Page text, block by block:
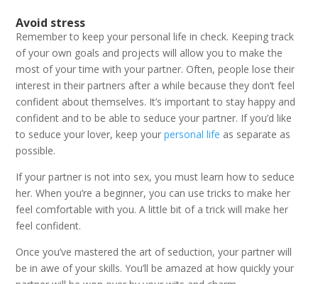
Avoid stress
Remember to keep your personal life in check. Keeping track
of your own goals and projects will allow you to make the
most of your time with your partner. Often, people lose their
interest in their partners after a while because they don’t feel
confident about themselves. It’s important to stay happy and
confident and to be able to seduce your partner. If you’d like
to seduce your lover, keep yourpersonal life as separate as
possible.
If your partner is not into sex, you must learn how to seduce
her. When you’re a beginner, you can use tricks to make her
feel comfortable with you. A little bit of a trick will make her
feel confident.
Once you’ve mastered the art of seduction, your partner will
be in awe of your skills. You’ll be amazed at how quickly your